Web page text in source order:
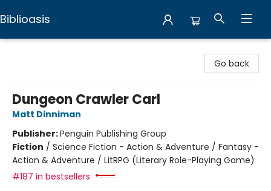
Biblioasis
Go back
Dungeon Crawler Carl
Matt Dinniman
Publisher:Penguin Publishing Group
Fiction / Science Fiction - Action & Adventure / Fantasy -
Action & Adventure / LitRPG (Literary Role-Playing Game)
#187 in bestsellers